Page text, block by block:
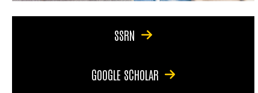
SSRN
GOOGLE SCHOLAR